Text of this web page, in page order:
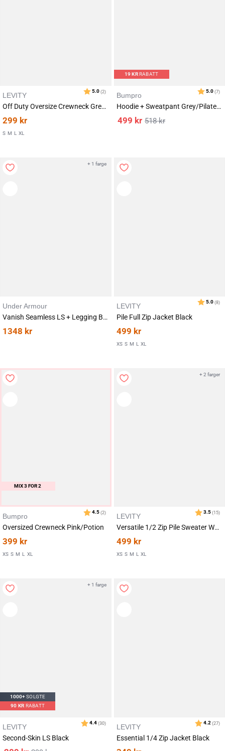
LEVITY
Off Duty Oversize Crewneck Grey Marl
299 kr
S M L XL
19KRRABATT
Bumpro
Hoodie + Sweatpant Grey/Pilates SET
518kr
499 kr
Under Armour
Vanish Seamless LS + Legging Black SET
1348 kr
+ 1 farge
LEVITY
Pile Full Zip Jacket Black
499 kr
XS S M L XL
MIX 3 FOR 2
Bumpro
Oversized Crewneck Pink/Potion
399 kr
XS S M L XL
LEVITY
Versatile 1/2 Zip Pile Sweater White Lucent
499 kr
XS S M L XL
+ 2 farger
1000+SOLGTE
90 KR RABATT
LEVITY
Second-Skin LS Black
+ 1 farge
LEVITY
Essential 1/4 Zip Jacket Black